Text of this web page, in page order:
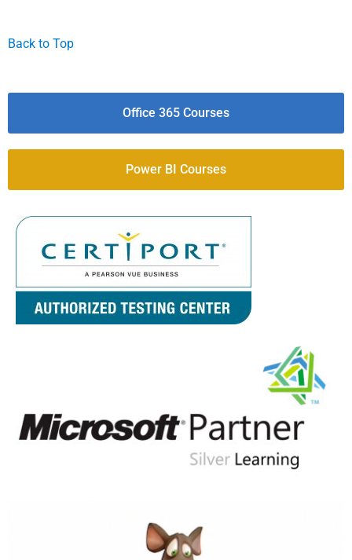
Back to Top
Office 365 Courses
Power BI Courses